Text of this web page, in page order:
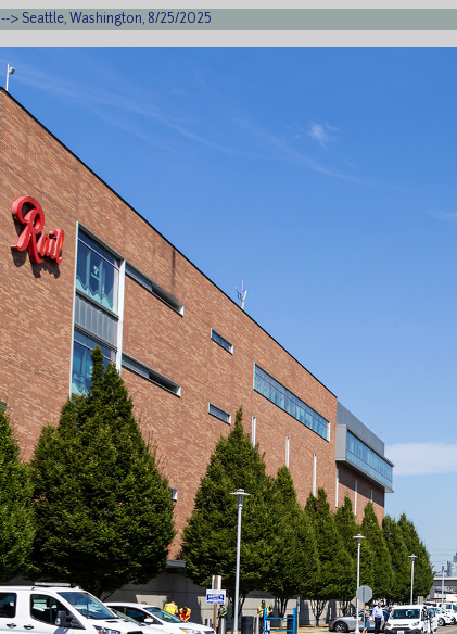
--> Seattle, Washington, 8/25/2025